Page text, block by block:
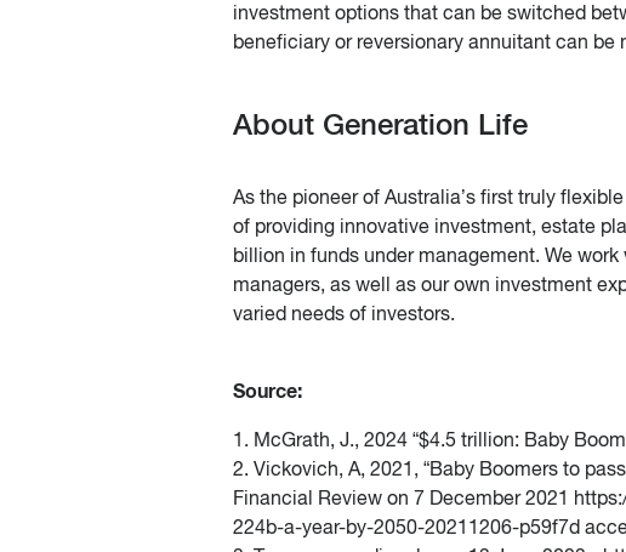
investment options that can be switched
beneficiary or reversionary annuitant can
About Generation Life
As the pioneer of Australia’s first truly
of providing innovative investment, estate
billion in funds under management. We
managers, as well as our own investment
varied needs of investors.
Source:
1. McGrath, J., 2024 “$4.5 trillion: Baby
2. Vickovich, A, 2021, “Baby Boomers to
Financial Review on 7 December 2021
224b-a-year-by-2050-20211206-p59f7d